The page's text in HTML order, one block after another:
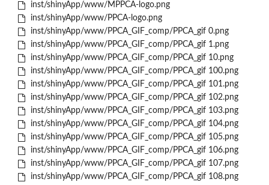
inst/shinyApp/www/MPPCA-logo.png
inst/shinyApp/www/PPCA-logo.png
inst/shinyApp/www/PPCA_GIF_comp/PPCA_gif 0.png
inst/shinyApp/www/PPCA_GIF_comp/PPCA_gif 1.png
inst/shinyApp/www/PPCA_GIF_comp/PPCA_gif 10.png
inst/shinyApp/www/PPCA_GIF_comp/PPCA_gif 100.png
inst/shinyApp/www/PPCA_GIF_comp/PPCA_gif 101.png
inst/shinyApp/www/PPCA_GIF_comp/PPCA_gif 102.png
inst/shinyApp/www/PPCA_GIF_comp/PPCA_gif 103.png
inst/shinyApp/www/PPCA_GIF_comp/PPCA_gif 104.png
inst/shinyApp/www/PPCA_GIF_comp/PPCA_gif 105.png
inst/shinyApp/www/PPCA_GIF_comp/PPCA_gif 106.png
inst/shinyApp/www/PPCA_GIF_comp/PPCA_gif 107.png
inst/shinyApp/www/PPCA_GIF_comp/PPCA_gif 108.png